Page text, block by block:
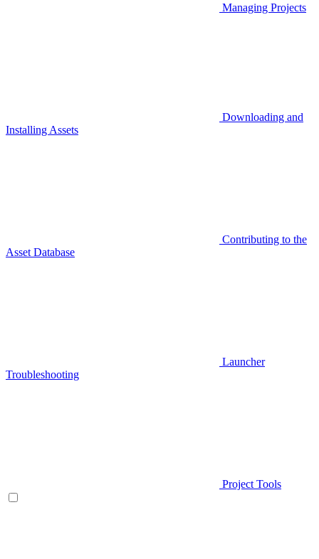
Managing Projects
Downloading and
Installing Assets
Contributing to the
Asset Database
Launcher
Troubleshooting
Project Tools